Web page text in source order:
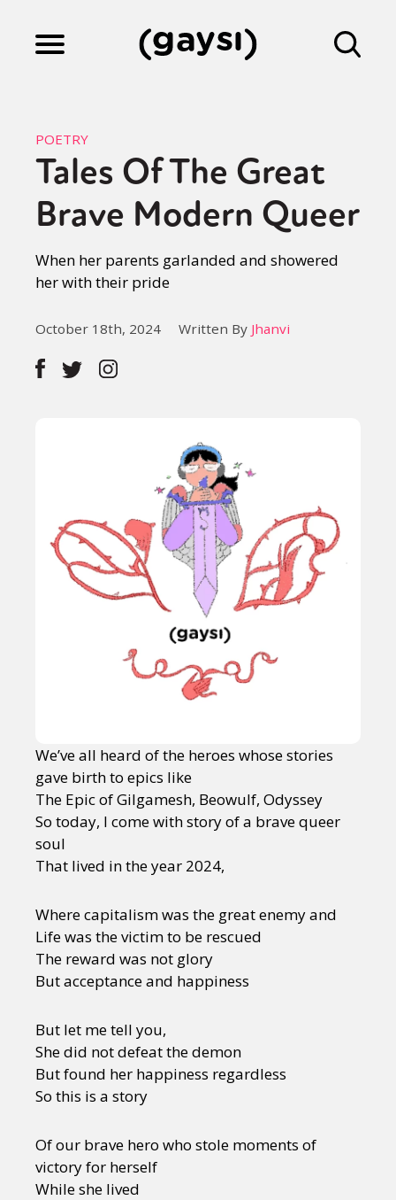
Culture
Fiction
Gaysi Works
About
POETRY
Tales Of The Great
Brave Modern Queer
When her parents garlanded and showered
her with their pride
October 18th, 2024 Written By Jhanvi
We’ve all heard of the heroes whose stories
gave birth to epics like
The Epic of Gilgamesh, Beowulf, Odyssey
So today, I come with story of a brave queer
soul
That lived in the year 2024,
Where capitalism was the great enemy and
Life was the victim to be rescued
The reward was not glory
But acceptance and happiness
But let me tell you,
She did not defeat the demon
But found her happiness regardless
So this is a story
Of our brave hero who stole moments of
victory for herself
While she lived